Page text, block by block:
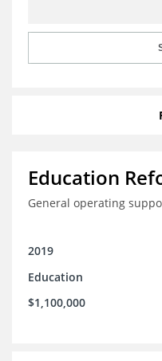
Education
General operating
2019
Education
$1,100,000